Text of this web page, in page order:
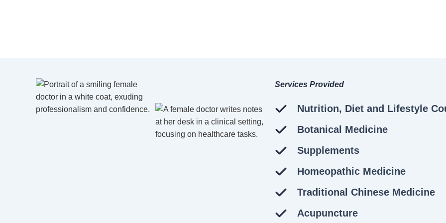
Services Provided
Nutrition, Diet and Lifestyle
Botanical Medicine
Supplements
Homeopathic Medicine
Traditional Chinese Medicine
Acupuncture